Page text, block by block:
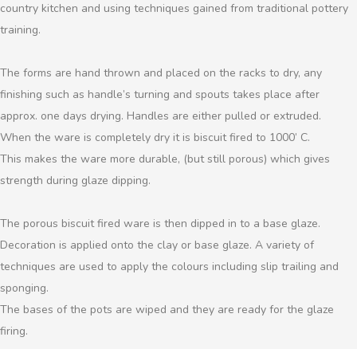
country kitchen and using techniques gained from traditional pottery
training.
The forms are hand thrown and placed on the racks to dry, any
finishing such as handle’s turning and spouts takes place after
approx. one days drying. Handles are either pulled or extruded.
When the ware is completely dry it is biscuit fired to 1000’ C.
This makes the ware more durable, (but still porous) which gives
strength during glaze dipping.
The porous biscuit fired ware is then dipped in to a base glaze.
Decoration is applied onto the clay or base glaze. A variety of
techniques are used to apply the colours including slip trailing and
sponging.
The bases of the pots are wiped and they are ready for the glaze
firing.